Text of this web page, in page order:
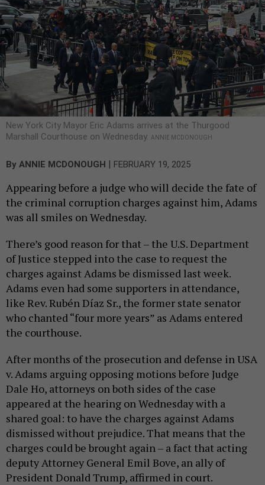
New York City Mayor Eric Adams arrives at the Thurgood
Marshall Courthouse on Wednesday. ANNIE MCDONOUGH
By ANNIE MCDONOUGH | FEBRUARY 19, 2025
Appearing before a judge who will decide the fate of
the criminal corruption charges against him, Adams
was all smiles on Wednesday.
There’s good reason for that – the U.S. Department
of Justice stepped into the case to request the
charges against Adams be dismissed last week.
Adams even had some supporters in attendance,
like Rev. Rubén Díaz Sr., the former state senator
who chanted “four more years” as Adams entered
the courthouse.
After months of the prosecution and defense in USA
v. Adams arguing opposing motions before Judge
Dale Ho, attorneys on both sides of the case
appeared at the hearing on Wednesday with a
shared goal: to have the charges against Adams
dismissed without prejudice. That means that the
charges could be brought again – a fact that acting
deputy Attorney General Emil Bove, an ally of
President Donald Trump, affirmed in court.